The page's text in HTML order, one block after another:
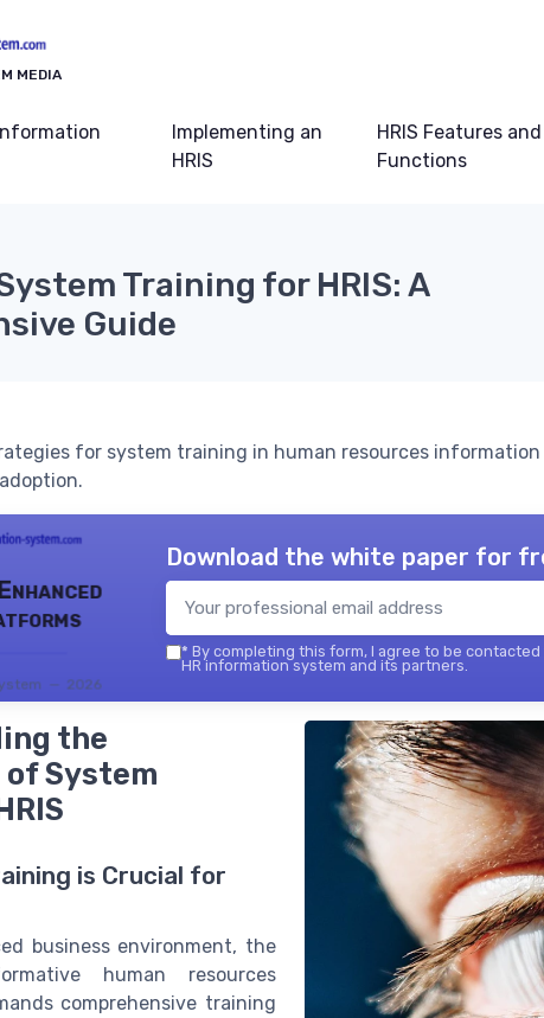
MEDIA
Implementing an
HRIS
HRIS Features and
Functions
Training for HRIS: A
Guide
for system training in human resources
— 2026
Download the white paper for
* By completing this form, I agree to be
HR information system and its partners.
the
System
is Crucial for
business environment, the
human resources
comprehensive training